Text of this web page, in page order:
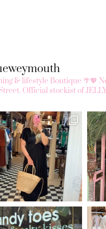
& lifestyle Boutique 🌴💖
Official stockist of